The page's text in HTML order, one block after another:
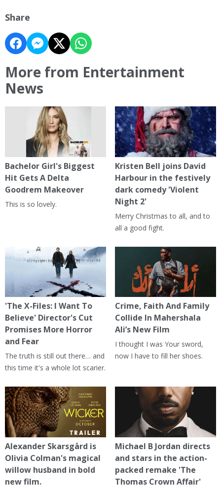
Share
More from Entertainment
News
Bachelor Girl's Biggest
Hit Gets A Delta
Goodrem Makeover
This is so lovely.
Kristen Bell joins David
Harbour in the festively
dark comedy 'Violent
Night 2'
Merry Christmas to all, and to
all a good fight.
'The X-Files: I Want To
Believe' Director's Cut
Promises More Horror
and Fear
The truth is still out there… and
this time it's a whole lot scarier.
Crime, Faith And Family
Collide In Mahershala
Ali’s New Film
I thought I was Your sword,
now I have to fill her shoes.
Alexander Skarsgård is
Olivia Colman's magical
willow husband in bold
new film.
Michael B Jordan directs
and stars in the action-
packed remake 'The
Thomas Crown Affair'